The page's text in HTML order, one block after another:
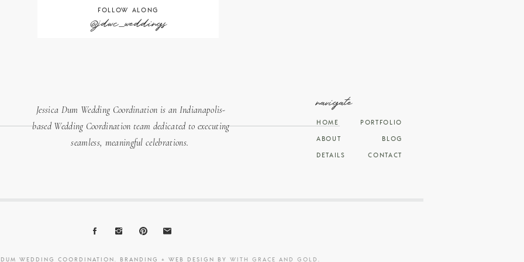
WEDDING COORDINATION. BRANDING + WEB DESIGN BY WITH GRACE AND GOLD
CONTACT
BLOG
PORTFOLIO
DETAILS
ABOUT
HOME
navigate
Jessica Dum Wedding Coordination is an Indianapolis-
based Wedding Coordination team dedicated to executing
seamless, meaningful celebrations.
@jdwc_weddings
FOLLOW ALONG